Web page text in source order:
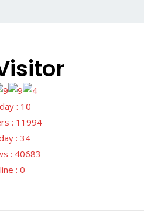
: 10
: 11994
: 34
: 40683
: 0